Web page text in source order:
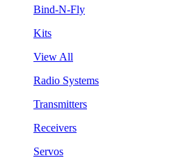
Bind-N-Fly
Kits
View All
Radio Systems
Transmitters
Receivers
Servos